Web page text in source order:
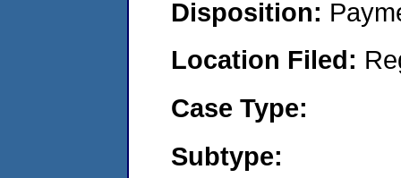
Disposition:
Location Filed:
Case Type:
Subtype: